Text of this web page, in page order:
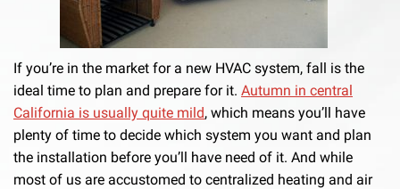
If you’re in the market for a new HVAC system, fall is the
ideal time to plan and prepare for it. Autumn in central
California is usually quite mild, which means you’ll have
plenty of time to decide which system you want and plan
the installation before you’ll have need of it. And while
most of us are accustomed to centralized heating and air